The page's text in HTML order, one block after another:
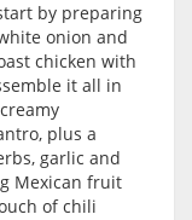
by preparing
onion and
chicken with
it all in
plus a
garlic and
Mexican fruit
of chili